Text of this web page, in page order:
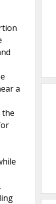
a
the